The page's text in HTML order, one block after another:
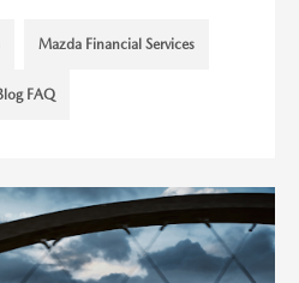
Mazda Financial Services
FAQ